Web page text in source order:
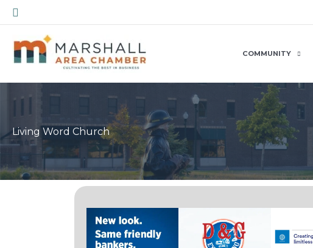
Skip
to
content
Search
COMMUNITY
Living Word Church